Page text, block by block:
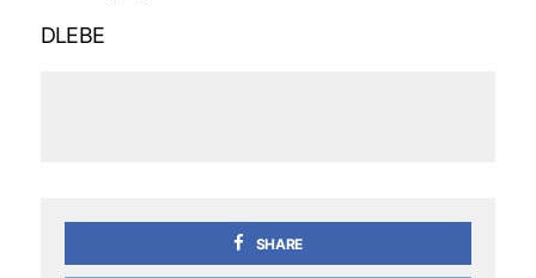
DLEBE
SHARE